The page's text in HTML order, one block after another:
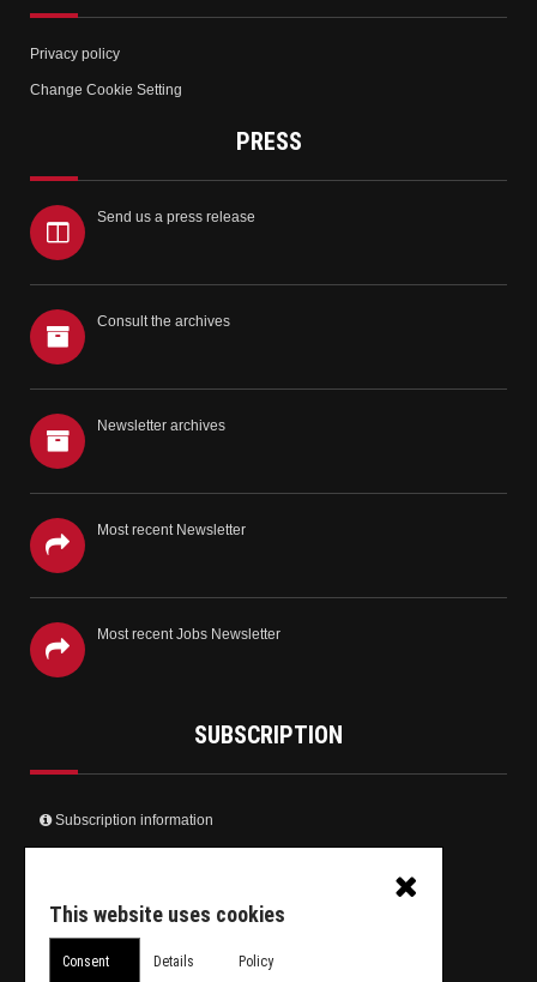
Privacy policy
Change Cookie Setting
PRESS
Send us a press release
Consult the archives
Newsletter archives
Most recent Newsletter
Most recent Jobs Newsletter
SUBSCRIPTION
Subscription information
Receive only the Jobs newsletter
This website uses cookies
Consent Details Policy